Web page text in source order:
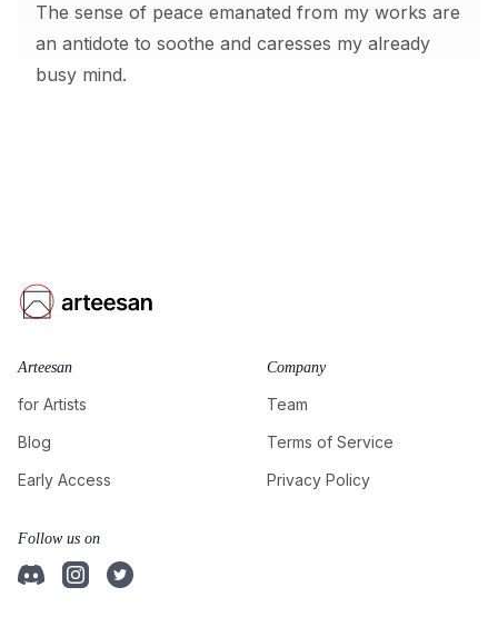
The sense of peace emanated from my works are
an antidote to soothe and caresses my already
busy mind.
Arteesan
for Artists
Blog
Early Access
Company
Team
Terms of Service
Privacy Policy
Follow us on